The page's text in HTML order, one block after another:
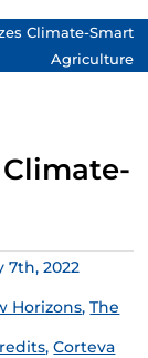
Climate-Smart
Agriculture
7th, 2022
Horizons,The
,Corteva